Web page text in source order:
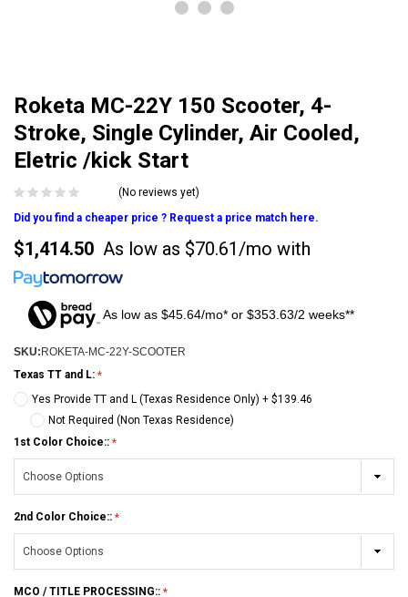
Roketa MC-22Y 150 Scooter, 4-
Stroke, Single Cylinder, Air Cooled,
Eletric /kick Start
(No reviews yet)
Did you find a cheaper price ? Request a price match here.
$1,414.50 As low as $70.61/mo with
As low as $45.64/mo* or $353.63/2 weeks**
SKU:ROKETA-MC-22Y-SCOOTER
Texas TT and L:
Yes Provide TT and L (Texas Residence Only) + $139.46
Not Required (Non Texas Residence)
1st Color Choice::
2nd Color Choice::
MCO / TITLE PROCESSING::